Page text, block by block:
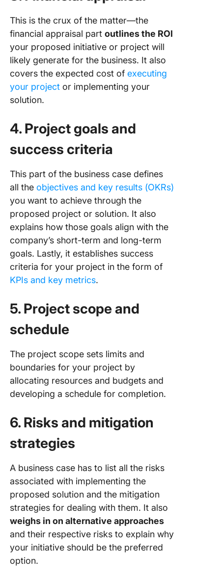
This is the crux of the matter—the
financial appraisal part outlines the ROI
your proposed initiative or project will
likely generate for the business. It also
covers the expected cost of executing
your project or implementing your
solution.
4. Project goals and
success criteria
This part of the business case defines
all the objectives and key results (OKRs)
you want to achieve through the
proposed project or solution. It also
explains how those goals align with the
company’s short-term and long-term
goals. Lastly, it establishes success
criteria for your project in the form of
KPIs and key metrics.
5. Project scope and
schedule
The project scope sets limits and
boundaries for your project by
allocating resources and budgets and
developing a schedule for completion.
6. Risks and mitigation
strategies
A business case has to list all the risks
associated with implementing the
proposed solution and the mitigation
strategies for dealing with them. It also
weighs in on alternative approaches
and their respective risks to explain why
your initiative should be the preferred
option.